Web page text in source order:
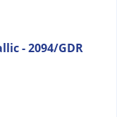
- 2094/GDR